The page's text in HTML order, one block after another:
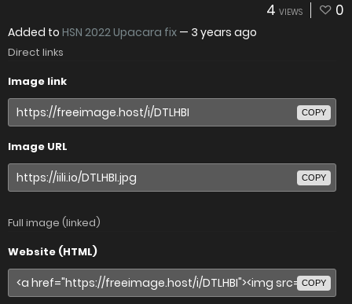
4 VIEWS 0
Added to HSN 2022 Upacara fix — 3 years ago
Direct links
Image link
COPY
Image URL
COPY
Full image (linked)
Website (HTML)
COPY